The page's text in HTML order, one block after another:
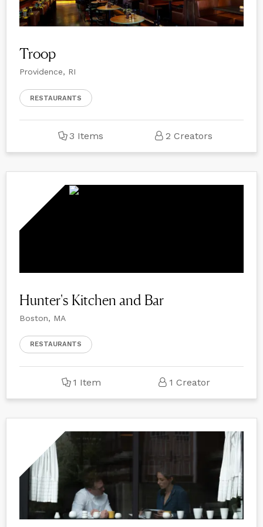
Troop
Providence, RI
RESTAURANTS
3 Items 2 Creators
Hunter's Kitchen and Bar
Boston, MA
RESTAURANTS
1 Item 1 Creator